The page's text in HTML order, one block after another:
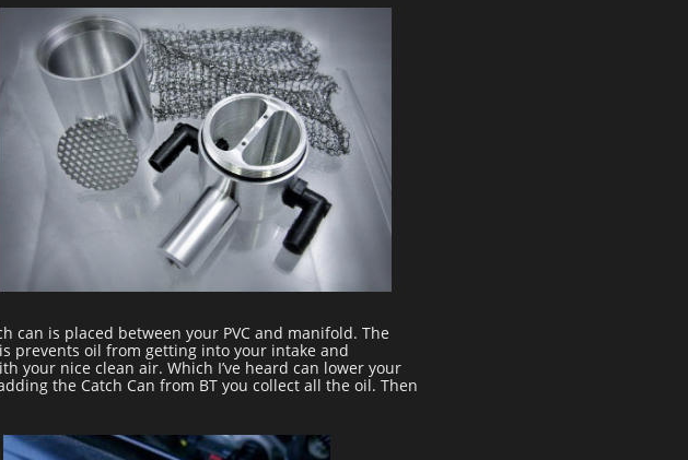
can is placed between your PVC and manifold. The
prevents oil from getting into your intake and
your nice clean air. Which I’ve heard can lower your
the Catch Can from BT you collect all the oil. Then